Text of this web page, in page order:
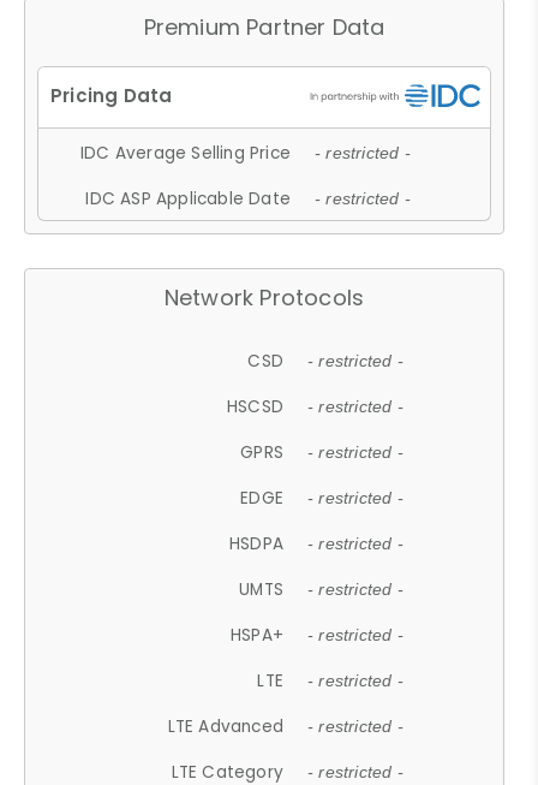
Premium Partner Data
IDC Average Selling Price - restricted -
IDC ASP Applicable Date - restricted -
Network Protocols
CSD - restricted -
HSCSD - restricted -
GPRS - restricted -
EDGE - restricted -
HSDPA - restricted -
UMTS - restricted -
HSPA+ - restricted -
LTE - restricted -
LTE Advanced - restricted -
LTE Category - restricted -